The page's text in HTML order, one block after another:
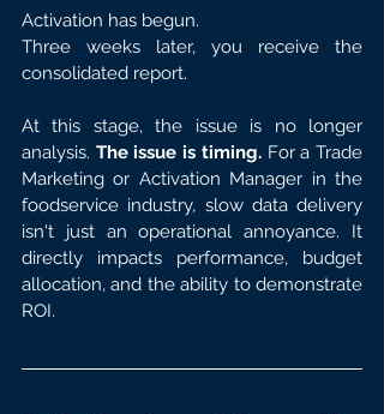
Activation has begun.
Three weeks later, you receive the
consolidated report.
At this stage, the issue is no longer
analysis. The issue is timing. For a Trade
Marketing or Activation Manager in the
foodservice industry, slow data delivery
isn't just an operational annoyance. It
directly impacts performance, budget
allocation, and the ability to demonstrate
ROI.